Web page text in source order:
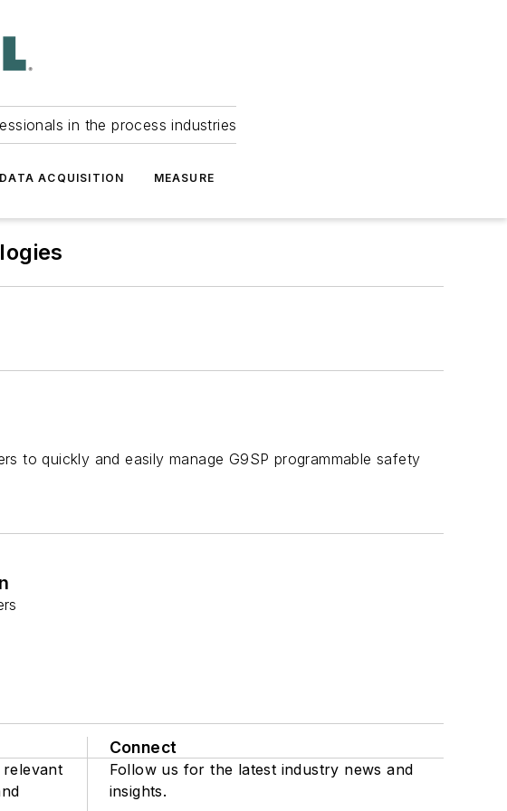
in the process industries
DATA ACQUISITION MEASURE
to quickly and easily manage G9SP programmable safety
Connect
Follow us for the latest industry news and
insights.